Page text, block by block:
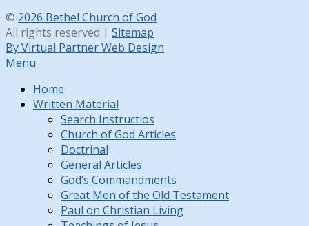
© 2026 Bethel Church of God
All rights reserved | Sitemap
By Virtual Partner Web Design
Menu
Home
Written Material
Search Instructios
Church of God Articles
Doctrinal
General Articles
God’s Commandments
Great Men of the Old Testament
Paul on Christian Living